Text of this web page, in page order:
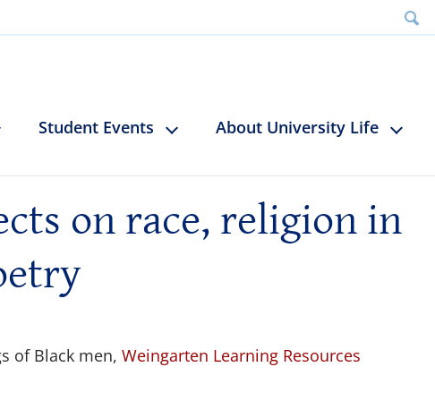
Student Events About University Life
on race, religion in
of Black men, Weingarten Learning Resources